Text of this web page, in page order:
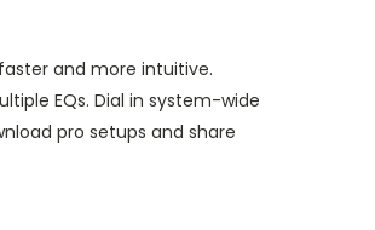
and more intuitive.
EQs. Dial in system-wide
pro setups and share